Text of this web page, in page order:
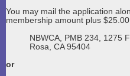
You may mail the application
membership amount plus
NBWCA, PMB 234, 1275
Rosa, CA 95404
or